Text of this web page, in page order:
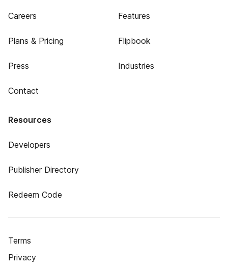
Careers
Plans & Pricing
Press
Contact
Features
Flipbook
Industries
Resources
Developers
Publisher Directory
Redeem Code
Terms
Privacy